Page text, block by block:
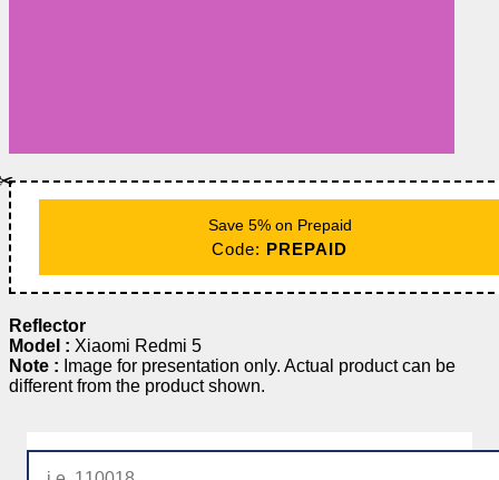
Save 5% on Prepaid
Code: PREPAID
Reflector
Model : Xiaomi Redmi 5
Note : Image for presentation only. Actual product can be
different from the product shown.